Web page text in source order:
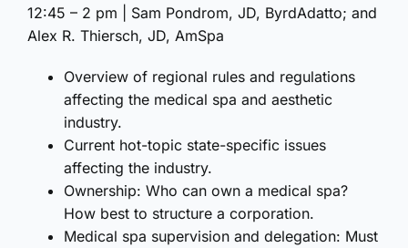
12:45 – 2 pm | Sam Pondrom, JD, ByrdAdatto; and
Alex R. Thiersch, JD, AmSpa
Overview of regional rules and regulations
affecting the medical spa and aesthetic
industry.
Current hot-topic state-specific issues
affecting the industry.
Ownership: Who can own a medical spa?
How best to structure a corporation.
Medical spa supervision and delegation: Must